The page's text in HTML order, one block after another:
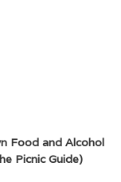
Food and Alcohol
Picnic Guide)